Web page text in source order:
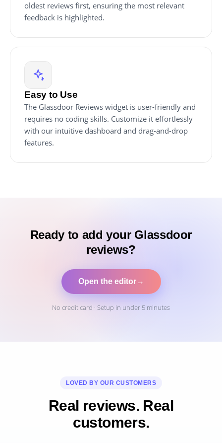
oldest reviews first, ensuring the most relevant
feedback is highlighted.
Easy to Use
The Glassdoor Reviews widget is user-friendly and
requires no coding skills. Customize it effortlessly
with our intuitive dashboard and drag-and-drop
features.
Ready to add your Glassdoor
reviews?
Open the editor→
No credit card · Setup in under 5 minutes
LOVED BY OUR CUSTOMERS
Real reviews. Real
customers.